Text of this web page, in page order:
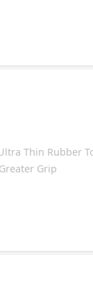
Thin Rubber
Grip